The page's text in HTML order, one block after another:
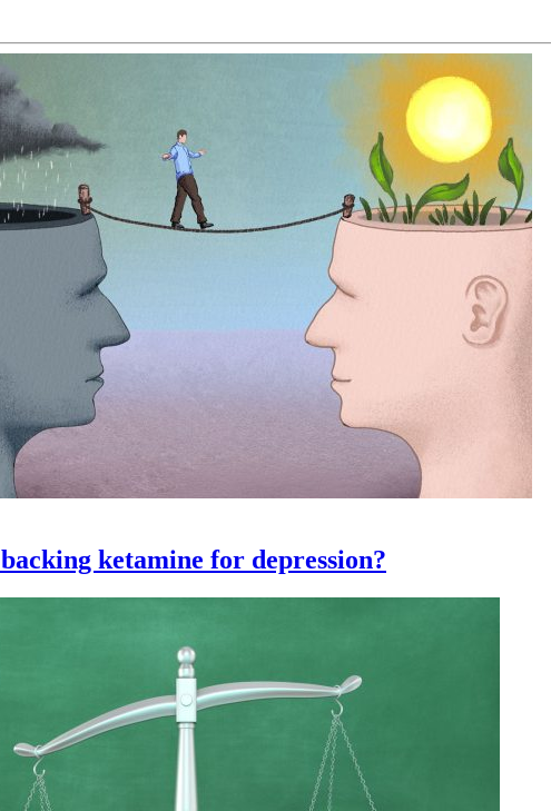
ketamine for depression?